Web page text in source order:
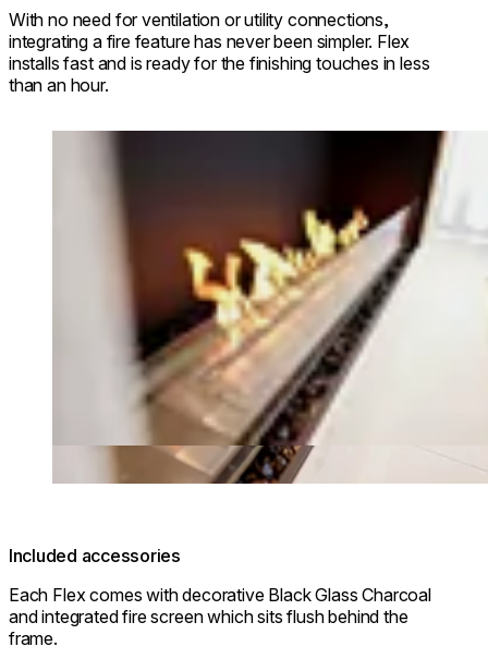
With no need for ventilation or utility connections,
integrating a fire feature has never been simpler. Flex
installs fast and is ready for the finishing touches in less
than an hour.
Included accessories
Each Flex comes with decorative Black Glass Charcoal
and integrated fire screen which sits flush behind the
frame.